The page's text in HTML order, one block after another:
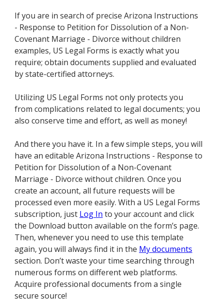
If you are in search of precise Arizona Instructions
- Response to Petition for Dissolution of a Non-
Covenant Marriage - Divorce without children
examples, US Legal Forms is exactly what you
require; obtain documents supplied and evaluated
by state-certified attorneys.
Utilizing US Legal Forms not only protects you
from complications related to legal documents; you
also conserve time and effort, as well as money!
And there you have it. In a few simple steps, you will
have an editable Arizona Instructions - Response to
Petition for Dissolution of a Non-Covenant
Marriage - Divorce without children. Once you
create an account, all future requests will be
processed even more easily. With a US Legal Forms
subscription, just Log In to your account and click
the Download button available on the form’s page.
Then, whenever you need to use this template
again, you will always find it in the My documents
section. Don’t waste your time searching through
numerous forms on different web platforms.
Acquire professional documents from a single
secure source!